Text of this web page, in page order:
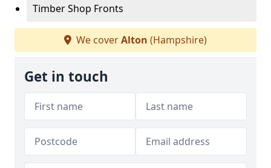
Timber Shop Fronts
We coverAlton (Hampshire)
Get in touch